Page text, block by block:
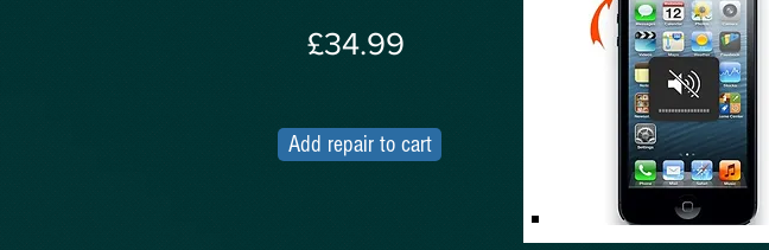
£34.99
Add repair to cart